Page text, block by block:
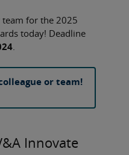
team for the 2025
today! Deadline
.
or team!
Innovate